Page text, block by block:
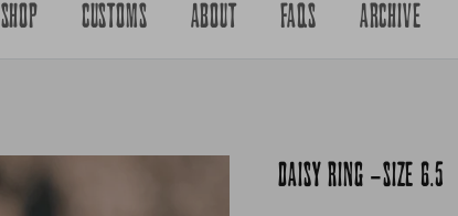
SHOP CUSTOMS ABOUT FAQS ARCHIVE
DAISY RING -SIZE 6.5